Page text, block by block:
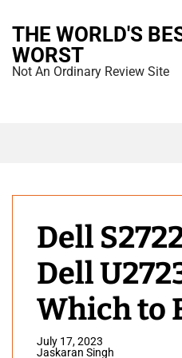
THE WORLD'S
WORST
Not An Ordinary Review Site
Dell
Dell
Which to
July 17, 2023
Jaskaran Singh